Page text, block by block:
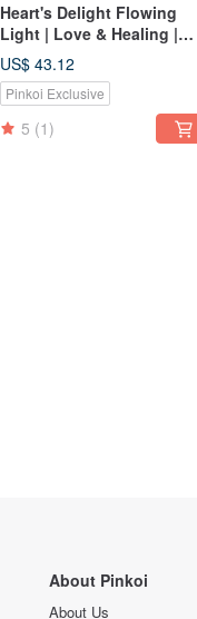
Heart's Delight Flowing
Light | Love & Healing |
Strawberry Quartz,
Morganite, Orange
Moonstone Crystal
Necklace
US$ 43.12
Pinkoi Exclusive
5 (1)
About Pinkoi
About Us